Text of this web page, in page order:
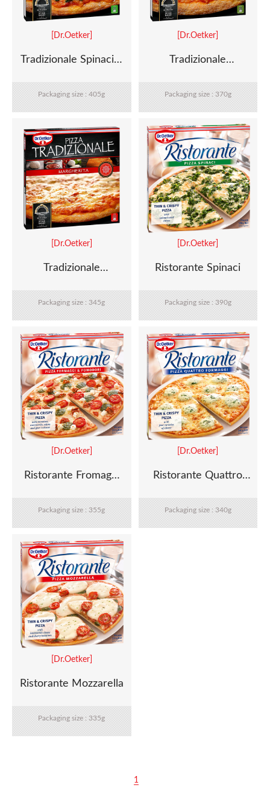
[Dr.Oetker]
Tradizionale Spinaci e
Packaging size : 405g
[Dr.Oetker]
Tradizionale
Packaging size : 370g
[Dr.Oetker]
Tradizionale
Packaging size : 345g
[Dr.Oetker]
Ristorante Spinaci
Packaging size : 390g
[Dr.Oetker]
Ristorante Fromaggi
Packaging size : 355g
[Dr.Oetker]
Ristorante Quattro
Packaging size : 340g
[Dr.Oetker]
Ristorante Mozzarella
Packaging size : 335g
1